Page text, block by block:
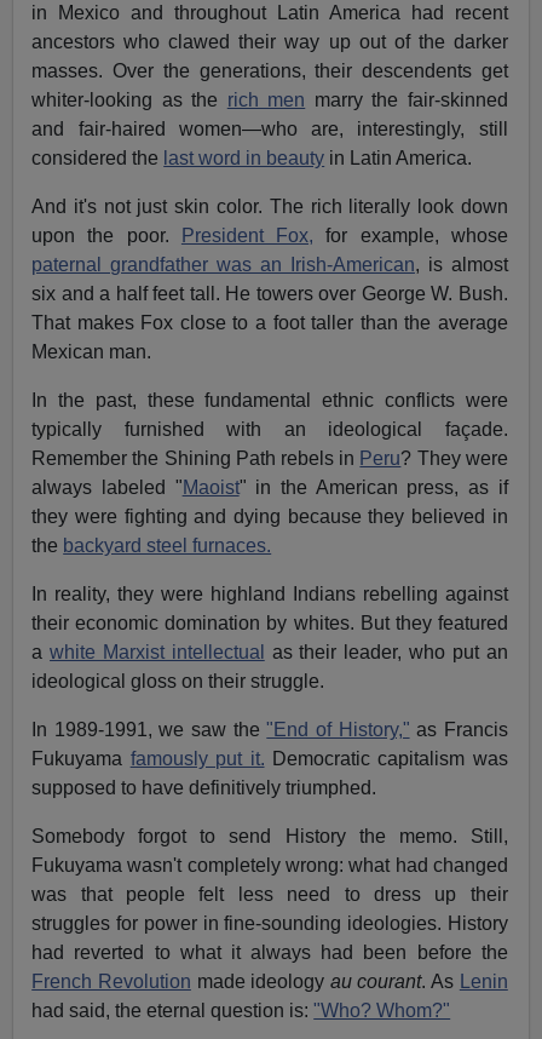
in Mexico and throughout Latin America had recent
ancestors who clawed their way up out of the darker
masses. Over the generations, their descendents get
whiter-looking as the rich men marry the fair-skinned
and fair-haired women—who are, interestingly, still
considered the last word in beauty in Latin America.
And it's not just skin color. The rich literally look down
upon the poor.
President Fox, for example, whose
paternal grandfather was an Irish-American, is almost
six and a half feet tall. He towers over George W. Bush.
That makes Fox close to a foot taller than the average
Mexican man.
In the past, these fundamental ethnic conflicts were
typically furnished with an ideological façade.
Remember the Shining Path rebels in Peru? They were
always labeled "Maoist" in the American press, as if
they were fighting and dying because they believed in
the backyard steel furnaces.
In reality, they were highland Indians rebelling against
their economic domination by whites. But they featured
awhite Marxist intellectual
as their leader, who put an
ideological gloss on their struggle.
In 1989-1991, we saw the"End of History," as Francis
Fukuyama famously put it. Democratic capitalism was
supposed to have definitively triumphed.
Somebody forgot to send History the memo. Still,
Fukuyama wasn't completely wrong: what had changed
was that people felt less need to dress up their
struggles for power in fine-sounding ideologies. History
had reverted to what it always had been before the
French Revolution made ideology au courant. As
Lenin
had said, the eternal question is:"Who? Whom?"